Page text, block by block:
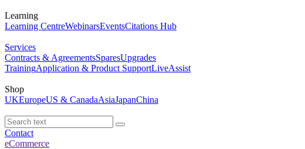
Learning
Learning CentreWebinarsEventsCitations Hub
Services
Contracts & AgreementsSparesUpgrades
TrainingApplication & Product SupportLiveAssist
Shop
UKEuropeUS & CanadaAsiaJapanChina
Contact
eCommerce